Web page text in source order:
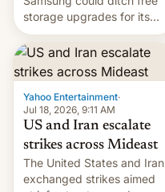
storage upgrades for its
new phones. But a new
report now gives us hope.
Yahoo Entertainment·
Jul 18, 2026, 9:11 AM
US and Iran escalate
strikes across Mideast
The United States and Iran
exchanged strikes aimed